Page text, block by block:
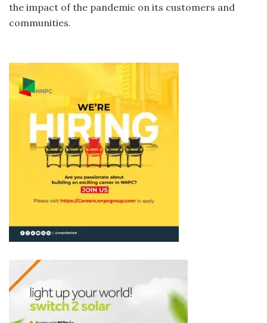
the impact of the pandemic on its customers and
communities.